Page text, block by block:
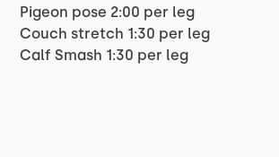
Pigeon pose 2:00 per leg
Couch stretch 1:30 per leg
Calf Smash 1:30 per leg